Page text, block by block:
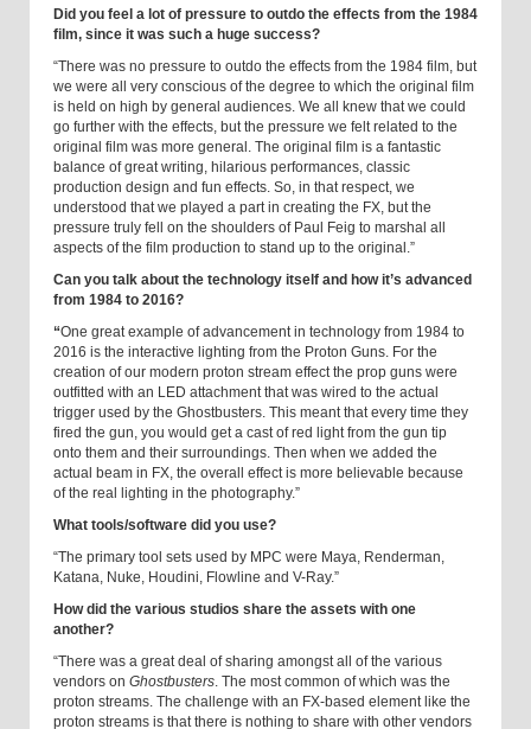
Did you feel a lot of pressure to outdo the effects from the 1984
film, since it was such a huge success?
“There was no pressure to outdo the effects from the 1984 film, but
we were all very conscious of the degree to which the original film
is held on high by general audiences. We all knew that we could
go further with the effects, but the pressure we felt related to the
original film was more general. The original film is a fantastic
balance of great writing, hilarious performances, classic
production design and fun effects. So, in that respect, we
understood that we played a part in creating the FX, but the
pressure truly fell on the shoulders of Paul Feig to marshal all
aspects of the film production to stand up to the original.”
Can you talk about the technology itself and how it’s advanced
from 1984 to 2016?
“One great example of advancement in technology from 1984 to
2016 is the interactive lighting from the Proton Guns. For the
creation of our modern proton stream effect the prop guns were
outfitted with an LED attachment that was wired to the actual
trigger used by the Ghostbusters. This meant that every time they
fired the gun, you would get a cast of red light from the gun tip
onto them and their surroundings. Then when we added the
actual beam in FX, the overall effect is more believable because
of the real lighting in the photography.”
What tools/software did you use?
“The primary tool sets used by MPC were Maya, Renderman,
Katana, Nuke, Houdini, Flowline and V-Ray.”
How did the various studios share the assets with one
another?
“There was a great deal of sharing amongst all of the various
vendors on Ghostbusters. The most common of which was the
proton streams. The challenge with an FX-based element like the
proton streams is that there is nothing to share with other vendors